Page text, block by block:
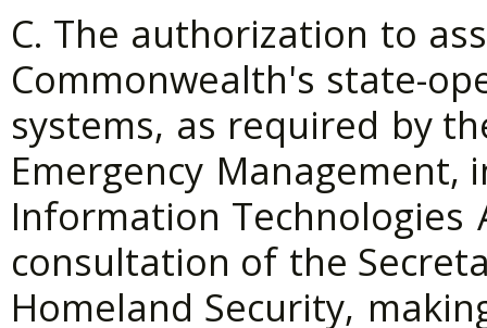
C. The authorization to
Commonwealth's state-
systems, as required by
Emergency Management,
Information Technologies
consultation of the
Homeland Security,